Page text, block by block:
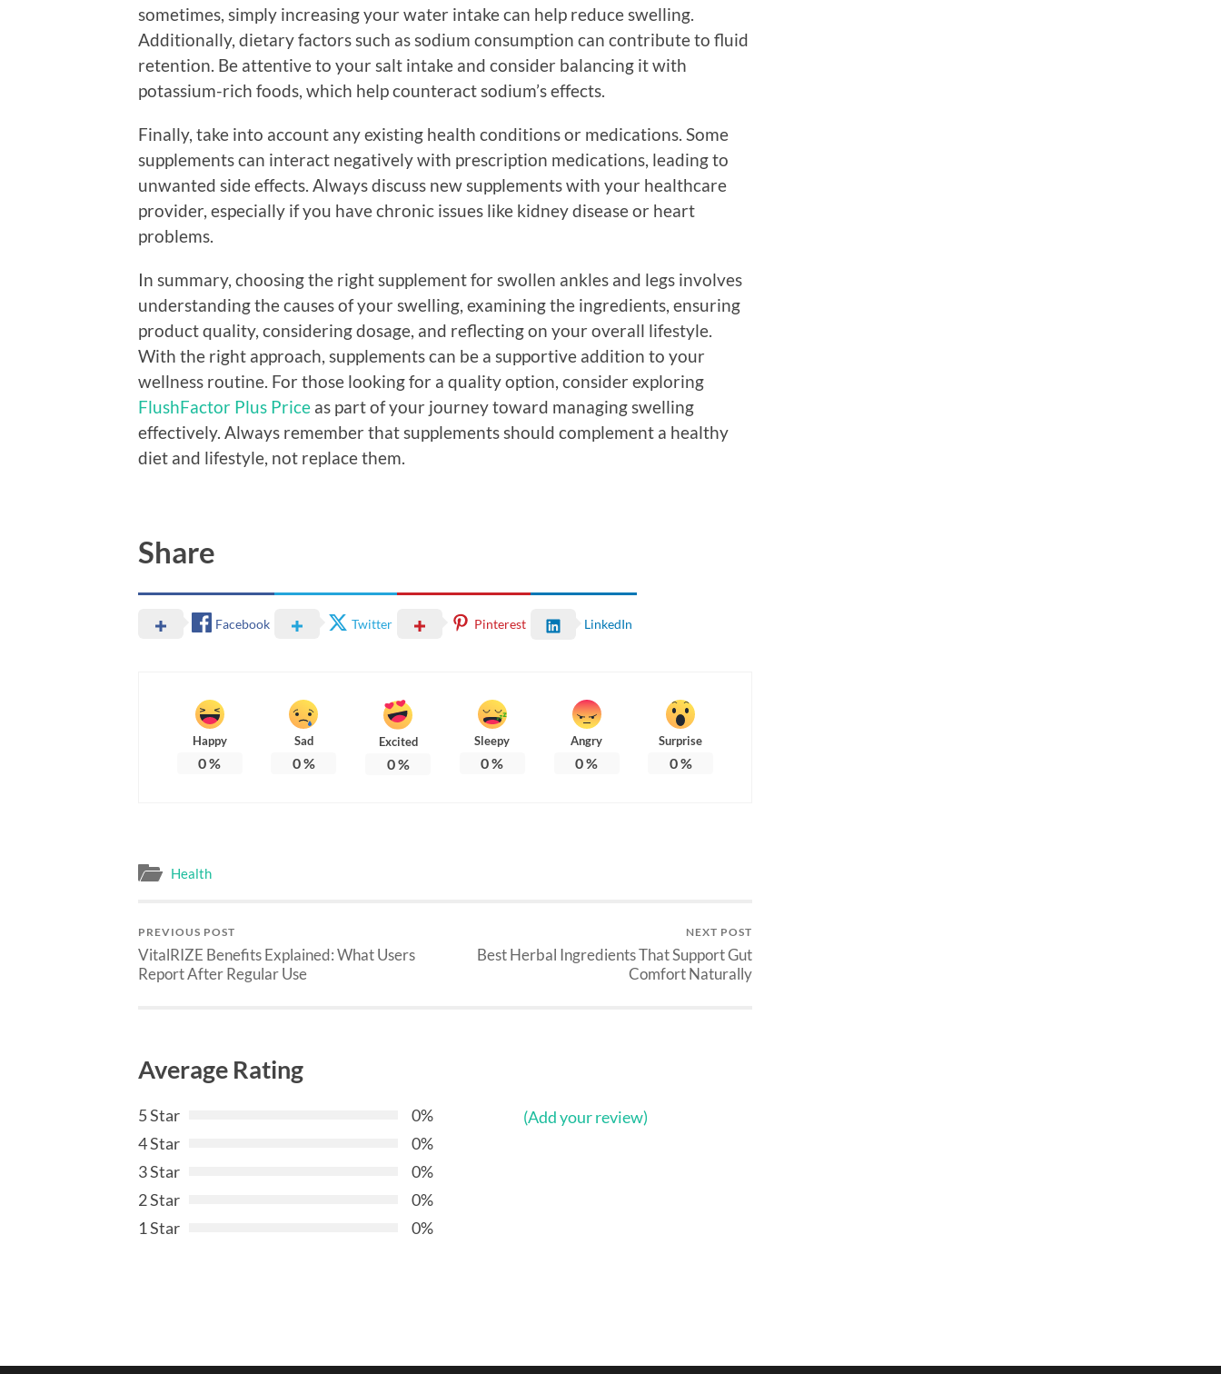
sometimes, simply increasing your water intake can help reduce swelling.
Additionally, dietary factors such as sodium consumption can contribute to fluid
retention. Be attentive to your salt intake and consider balancing it with
potassium-rich foods, which help counteract sodium’s effects.
Finally, take into account any existing health conditions or medications. Some
supplements can interact negatively with prescription medications, leading to
unwanted side effects. Always discuss new supplements with your healthcare
provider, especially if you have chronic issues like kidney disease or heart
problems.
In summary, choosing the right supplement for swollen ankles and legs involves
understanding the causes of your swelling, examining the ingredients, ensuring
product quality, considering dosage, and reflecting on your overall lifestyle.
With the right approach, supplements can be a supportive addition to your
wellness routine. For those looking for a quality option, consider exploring
FlushFactor Plus Price as part of your journey toward managing swelling
effectively. Always remember that supplements should complement a healthy
diet and lifestyle, not replace them.
Share
Facebook Twitter Pinterest LinkedIn
Happy
0%
Sad
0%
Excited
0%
Sleepy
0%
Angry
0%
Surprise
0%
Health
PREVIOUS POST
VitalRIZE Benefits Explained: What Users
Report After Regular Use
NEXT POST
Best Herbal Ingredients That Support Gut
Comfort Naturally
Average Rating
5 Star
0%
4 Star
0%
3 Star
0%
2 Star
0%
1 Star
0%
(Add your review)